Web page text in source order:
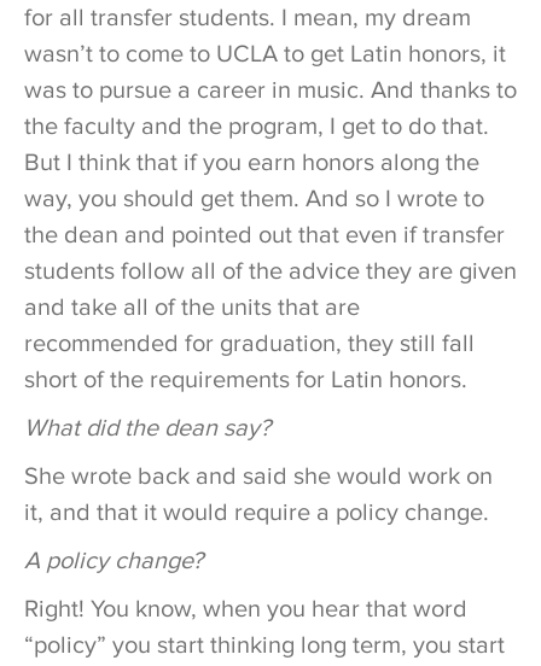
for all transfer students. I mean, my dream
wasn’t to come to UCLA to get Latin honors, it
was to pursue a career in music. And thanks to
the faculty and the program, I get to do that.
But I think that if you earn honors along the
way, you should get them. And so I wrote to
the dean and pointed out that even if transfer
students follow all of the advice they are given
and take all of the units that are
recommended for graduation, they still fall
short of the requirements for Latin honors.
What did the dean say?
She wrote back and said she would work on
it, and that it would require a policy change.
A policy change?
Right! You know, when you hear that word
“policy” you start thinking long term, you start